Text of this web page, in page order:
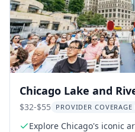
Chicago Lake and
Cruise
$32-$55 PROVIDER
Explore Chicago's iconic